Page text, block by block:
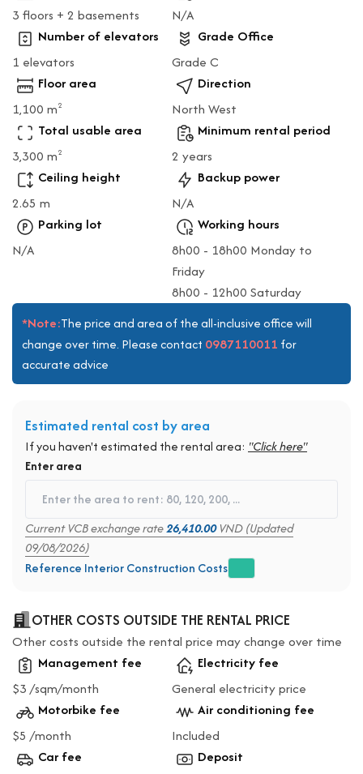
3 floors + 2 basements
N/A
Number of elevators
1 elevators
Grade Office
Grade C
Floor area
1,100 m2
Direction
North West
Total usable area
3,300 m2
Minimum rental period
2 years
Ceiling height
2.65 m
Backup power
N/A
Parking lot
N/A
Working hours
8h00 - 18h00 Monday to
Friday
8h00 - 12h00 Saturday
*Note:The price and area of the all-inclusive office will
change over time. Please contact 0987110011 for
accurate advice
Estimated rental cost by area
If you haven't estimated the rental area: "Click here"
Enter area
Current VCB exchange rate26,410.00VND (Updated
09/08/2026)
Reference Interior Construction Costs
OTHER COSTS OUTSIDE THE RENTAL PRICE
Other costs outside the rental price may change over time
Management fee
$3 /sqm/month
Electricity fee
General electricity price
Motorbike fee
$5 /month
Air conditioning fee
Included
Car fee
Deposit